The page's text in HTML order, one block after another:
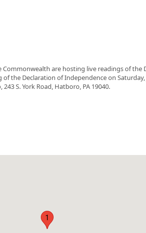
are hosting live readings of the
the Declaration of Independence on Saturday,
S. York Road, Hatboro, PA 19040.
1